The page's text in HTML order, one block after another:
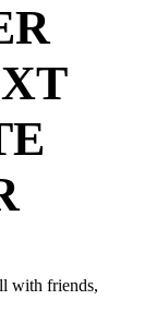
with friends,